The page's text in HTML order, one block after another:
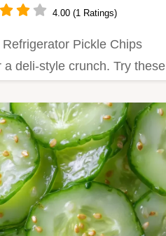
4.00 (1 Ratings)
Pickle Chips
a deli-style crunch. Try these